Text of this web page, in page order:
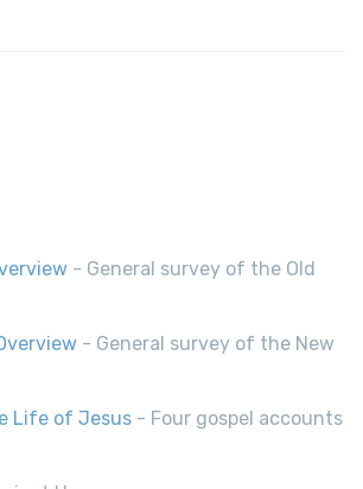
- General survey of the Old
- General survey of the New
Life of Jesus - Four gospel accounts